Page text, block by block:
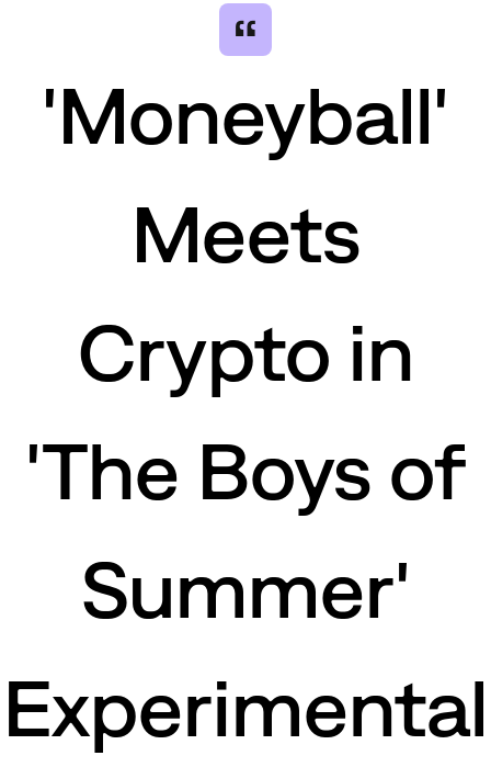
“
'Moneyball'
Meets
Crypto in
'The Boys of
Summer'
Experimental